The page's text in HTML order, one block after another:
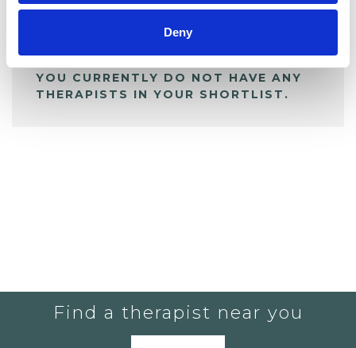
Deny
ALL SHORTLISTED PROFILES
YOU CURRENTLY DO NOT HAVE ANY
THERAPISTS IN YOUR SHORTLIST.
Find a therapist near you